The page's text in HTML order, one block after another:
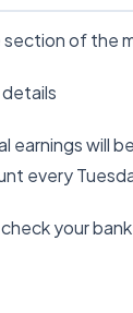
section of the
earnings will
every
your